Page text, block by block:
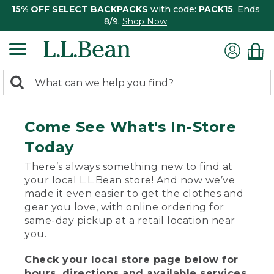
15% OFF SELECT BACKPACKS with code: PACK15. Ends
8/9. Shop Now
search
Search:
Come See What's In-Store
Today
There’s always something new to find at
your local L.L.Bean store! And now we’ve
made it even easier to get the clothes and
gear you love, with online ordering for
same-day pickup at a retail location near
you.
Check your local store page below for